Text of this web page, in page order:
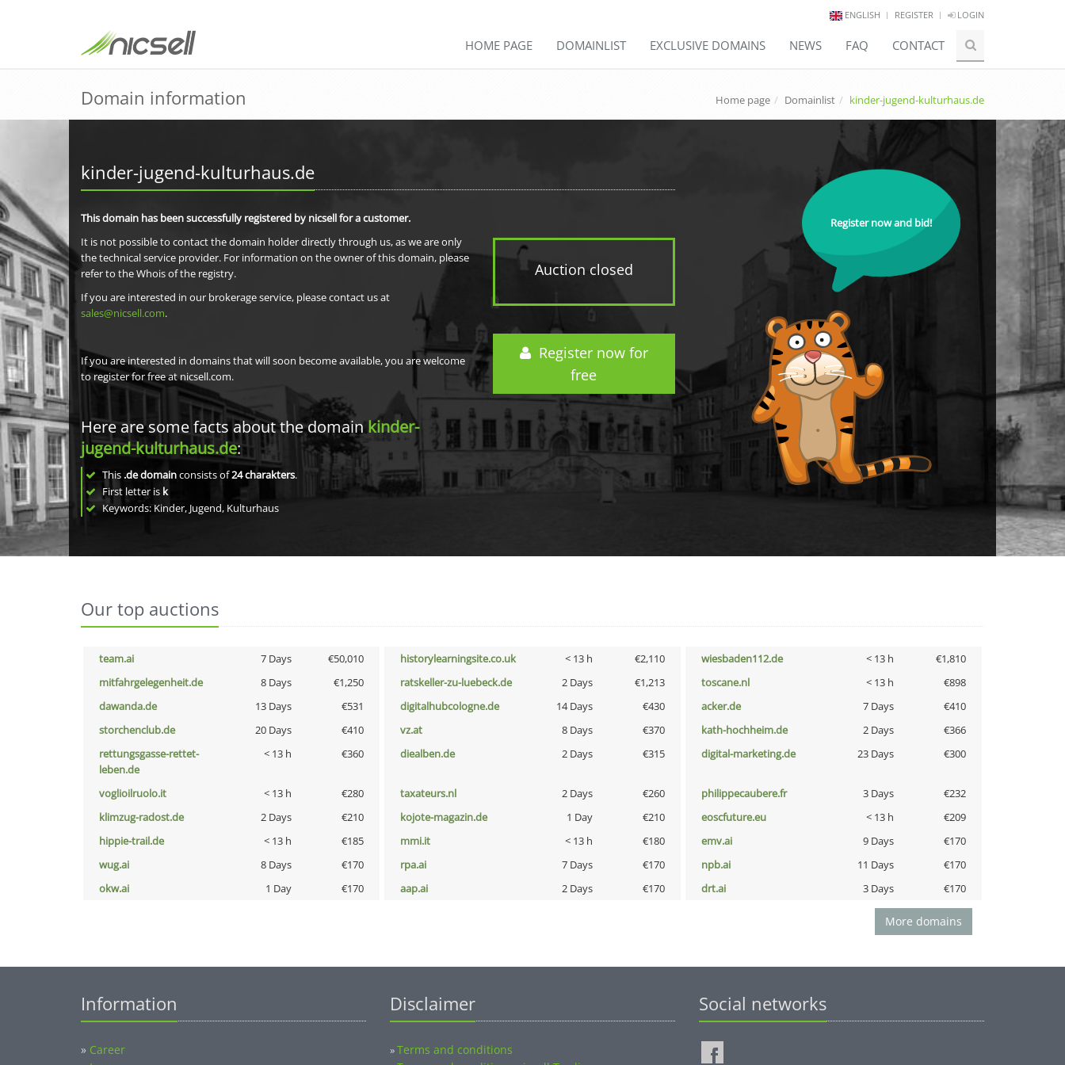
ENGLISH REGISTER LOGIN
HOME PAGE DOMAINLIST EXCLUSIVE DOMAINS NEWS FAQ CONTACT
Domain information Home page Domainlist kinder-jugend-kulturhaus.de
kinder-jugend-kulturhaus.de
Auction closed
Register now for
free
This domain has been successfully registered by nicsell for a customer.
It is not possible to contact the domain holder directly through us, as we are only
the technical service provider. For information on the owner of this domain, please
refer to the Whois of the registry.
If you are interested in our brokerage service, please contact us at
sales@nicsell.com.
If you are interested in domains that will soon become available, you are welcome
to register for free at nicsell.com.
Here are some facts about the domainkinder-
jugend-kulturhaus.de:
This .de domainconsists of24charakters.
First letter is k
Keywords: Kinder, Jugend, Kulturhaus
Register now and bid!
Our top auctions
team.ai 7 Days €50,010 historylearningsite.co.uk < 13 h €2,110 wiesbaden112.de < 13 h
€1,810
mitfahrgelegenheit.de
8 Days €1,250 ratskeller-zu-luebeck.de 2 Days €1,213 toscane.nl < 13 h
€898
dawanda.de
13 Days €531 digitalhubcologne.de 14 Days €430 acker.de 7 Days
€410
storchenclub.de
20 Days €410 vz.at 8 Days €370 kath-hochheim.de 2 Days
€366
rettungsgasse-rettet-
leben.de
< 13 h €360 diealben.de 2 Days €315 digital-marketing.de 23 Days €300
voglioilruolo.it < 13 h €280 taxateurs.nl 2 Days €260 philippecaubere.fr 3 Days
€232
klimzug-radost.de
2 Days €210 kojote-magazin.de 1 Day €210 eoscfuture.eu < 13 h
€209
hippie-trail.de
< 13 h €185 mmi.it < 13 h €180 emv.ai 9 Days
€170
wug.ai
8 Days €170 rpa.ai 7 Days €170 npb.ai 11 Days
€170
okw.ai
1 Day €170 aap.ai 2 Days €170 drt.ai 3 Days €170
More domains
Information
» Career
Disclaimer
»Terms and conditions
Social networks